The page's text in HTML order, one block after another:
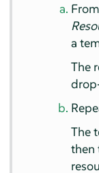
a
The
The
then